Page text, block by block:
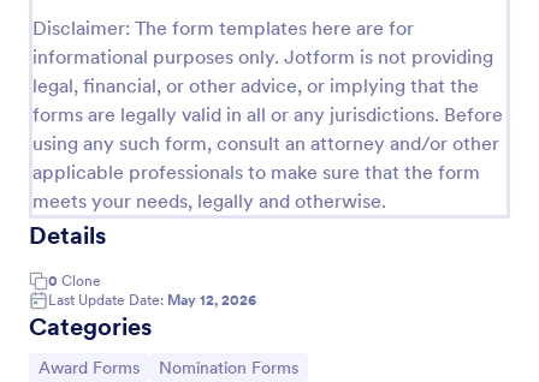
Disclaimer: The form templates here are for
informational purposes only. Jotform is not providing
legal, financial, or other advice, or implying that the
forms are legally valid in all or any jurisdictions. Before
using any such form, consult an attorney and/or other
applicable professionals to make sure that the form
meets your needs, legally and otherwise.
Details
0 Clone
Last Update Date: May 12, 2026
Categories
Go to Category:
Award Forms Go to Category:
Nomination Forms
Organization Awards Nomination Form
Do you plan to provide awards in your industry or